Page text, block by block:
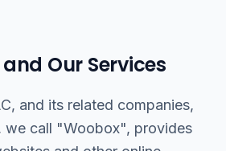
Our Services
and its related companies,
we call "Woobox", provides